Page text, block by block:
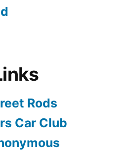
Rods
Car Club